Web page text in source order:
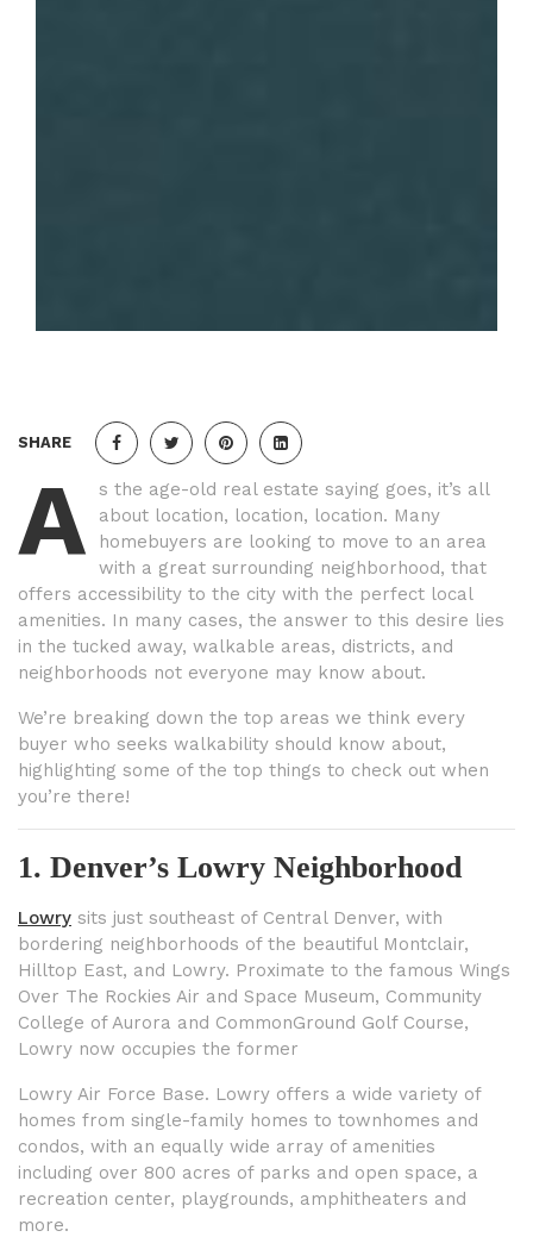
SHARE
A
s the age-old real estate saying goes, it’s all
about location, location, location. Many
homebuyers are looking to move to an area
with a great surrounding neighborhood, that
offers accessibility to the city with the perfect local
amenities. In many cases, the answer to this desire lies
in the tucked away, walkable areas, districts, and
neighborhoods not everyone may know about.
We’re breaking down the top areas we think every
buyer who seeks walkability should know about,
highlighting some of the top things to check out when
you’re there!
1. Denver’s Lowry Neighborhood
Lowry sits just southeast of Central Denver, with
bordering neighborhoods of the beautiful Montclair,
Hilltop East, and Lowry. Proximate to the famous Wings
Over The Rockies Air and Space Museum, Community
College of Aurora and CommonGround Golf Course,
Lowry now occupies the former
Lowry Air Force Base. Lowry offers a wide variety of
homes from single-family homes to townhomes and
condos, with an equally wide array of amenities
including over 800 acres of parks and open space, a
recreation center, playgrounds, amphitheaters and
more.